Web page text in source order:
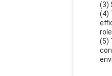
(3)
(4)
(5)